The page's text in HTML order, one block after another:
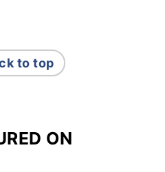
to top
ON